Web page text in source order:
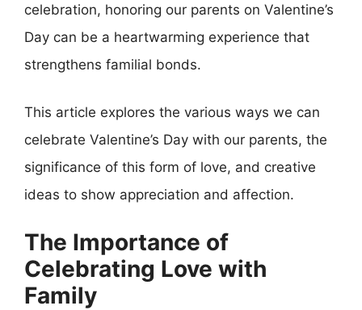
celebration, honoring our parents on Valentine’s
Day can be a heartwarming experience that
strengthens familial bonds.
This article explores the various ways we can
celebrate Valentine’s Day with our parents, the
significance of this form of love, and creative
ideas to show appreciation and affection.
The Importance of
Celebrating Love with
Family